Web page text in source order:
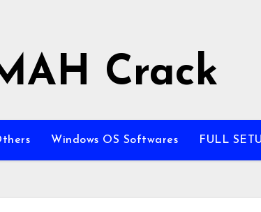
Crack
Windows OS Softwares FULL